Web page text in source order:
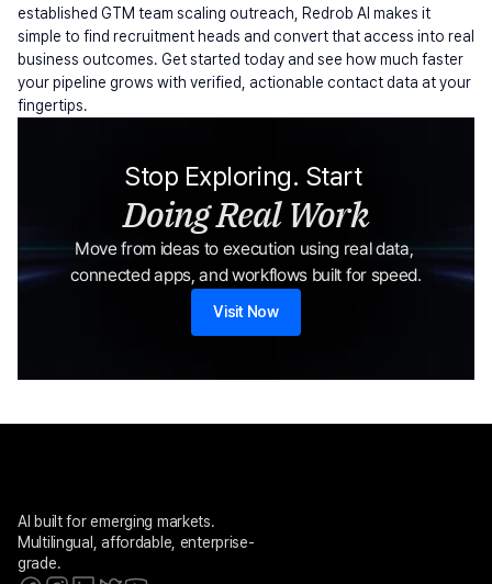
established GTM team scaling outreach, Redrob AI makes it
simple to find recruitment heads and convert that access into real
business outcomes. Get started today and see how much faster
your pipeline grows with verified, actionable contact data at your
fingertips.
Stop Exploring. Start
Doing Real Work
Move from ideas to execution using real data,
connected apps, and workflows built for speed.
Visit Now
AI built for emerging markets.
Multilingual, affordable, enterprise-
grade.